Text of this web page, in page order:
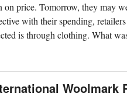
on price. Tomorrow, they may
with their spending,
is through clothing. What